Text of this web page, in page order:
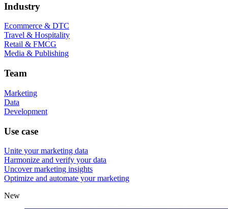
Industry
Ecommerce & DTC
Travel & Hospitality
Retail & FMCG
Media & Publishing
Team
Marketing
Data
Development
Use case
Unite your marketing data
Harmonize and verify your data
Uncover marketing insights
Optimize and automate your marketing
New